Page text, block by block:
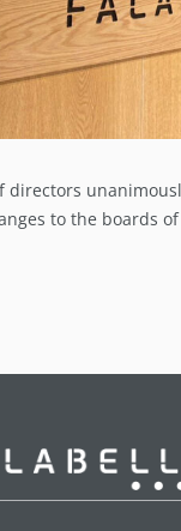
directors
to the boards